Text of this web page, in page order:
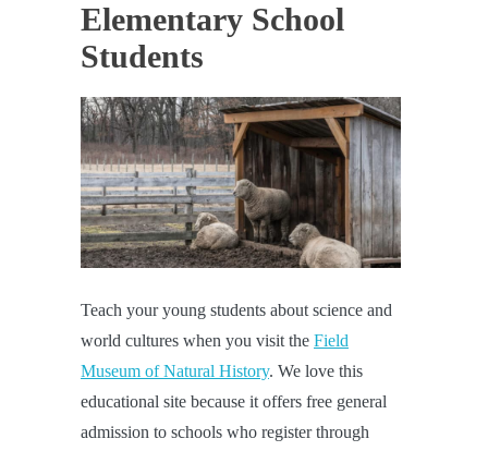
Elementary School
Students
Teach your young students about science and
world cultures when you visit the Field
Museum of Natural History. We love this
educational site because it offers free general
admission to schools who register through